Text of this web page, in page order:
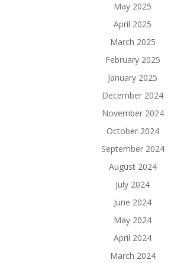
May 2025
April 2025
March 2025
February 2025
January 2025
December 2024
November 2024
October 2024
September 2024
August 2024
July 2024
June 2024
May 2024
April 2024
March 2024